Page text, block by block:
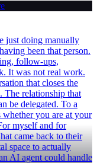
just doing manually
been that person.
follow-ups,
It was not real work.
that closes the
The relationship that
be delegated. To a
whether you are at your
myself and for
came back to their
space to actually
AI agent could handle